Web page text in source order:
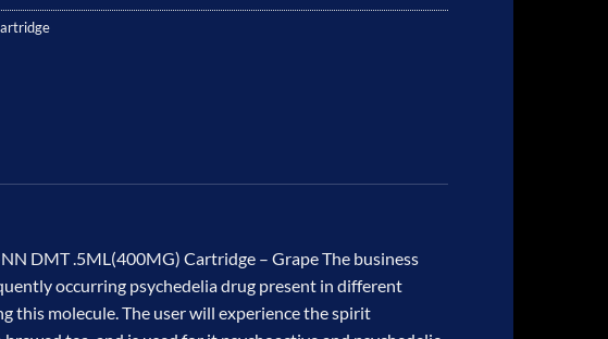
DMT .5ML(400MG) Cartridge – Grape The business
occurring psychedelia drug present in different
this molecule. The user will experience the spirit